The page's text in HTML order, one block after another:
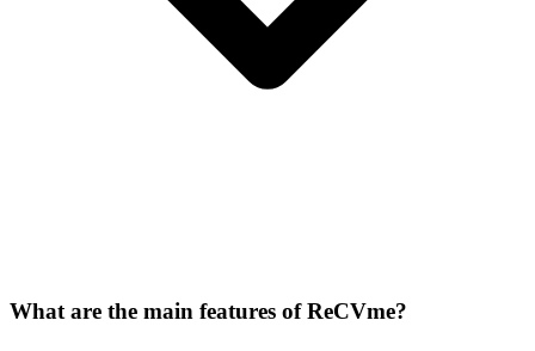
What are the main features of ReCVme?